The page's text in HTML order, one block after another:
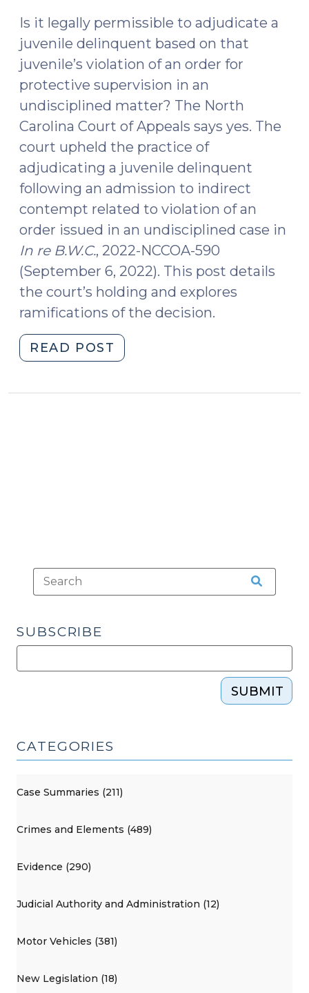
Is it legally permissible to adjudicate a
juvenile delinquent based on that
juvenile’s violation of an order for
protective supervision in an
undisciplined matter? The North
Carolina Court of Appeals says yes. The
court upheld the practice of
adjudicating a juvenile delinquent
following an admission to indirect
contempt related to violation of an
order issued in an undisciplined case in
In re B.W.C., 2022-NCCOA-590
(September 6, 2022). This post details
the court’s holding and explores
ramifications of the decision.
READ POST
of
SUBSCRIBE
SUBMIT
CATEGORIES
Case Summaries (211)
Crimes and Elements (489)
Evidence (290)
Judicial Authority and Administration (12)
Motor Vehicles (381)
New Legislation (18)